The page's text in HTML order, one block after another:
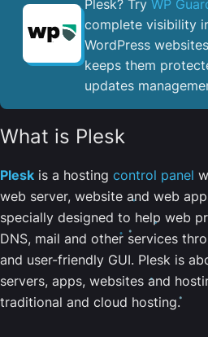
Plesk? Try WP
complete visibility
WordPress
keeps them
updates
What is Plesk
Plesk is a hosting control panel
web server, website and web
specially designed to help web
DNS, mail and other services
and user-friendly GUI. Plesk is
servers, apps, websites and
traditional and cloud hosting.